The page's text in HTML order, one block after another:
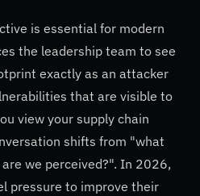
is essential for modern
the leadership team to see
exactly as an attacker
that are visible to
view your supply chain
shifts from "what
we perceived?". In 2026,
pressure to improve their